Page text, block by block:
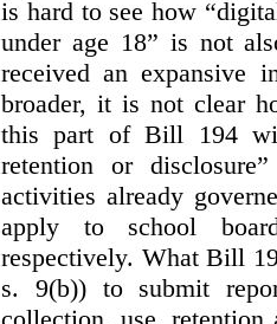
is hard to see how
under age 18” is not
received an expansive
broader, it is not clear
this part of Bill 194
retention or
activities already
apply to school
respectively. What Bill
s. 9(b)) to submit